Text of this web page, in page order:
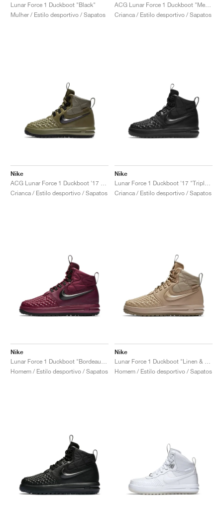
Lunar Force 1 Duckboot "Black"
Mulher / Estilo desportivo / Sapatos
Crianca / Estilo desportivo / Sapatos
Nike
Crianca / Estilo desportivo / Sapatos
Nike
Crianca / Estilo desportivo / Sapatos
Nike
Homem / Estilo desportivo / Sapatos
Nike
Homem / Estilo desportivo / Sapatos